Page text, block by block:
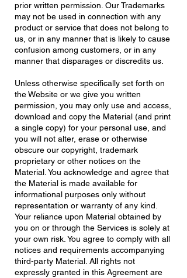
prior written permission. Our Trademarks
may not be used in connection with any
product or service that does not belong to
us, or in any manner that is likely to cause
confusion among customers, or in any
manner that disparages or discredits us.
Unless otherwise specifically set forth on
the Website or we give you written
permission, you may only use and access,
download and copy the Material (and print
a single copy) for your personal use, and
you will not alter, erase or otherwise
obscure our copyright, trademark
proprietary or other notices on the
Material. You acknowledge and agree that
the Material is made available for
informational purposes only without
representation or warranty of any kind.
Your reliance upon Material obtained by
you on or through the Services is solely at
your own risk. You agree to comply with all
notices and requirements accompanying
third-party Material. All rights not
expressly granted in this Agreement are